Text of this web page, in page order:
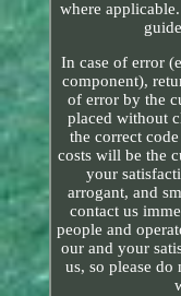
where
In case of error
component),
of error by the
placed without
the correct
costs will be the
your
arrogant, and
contact us
people and
our and your
us, so please